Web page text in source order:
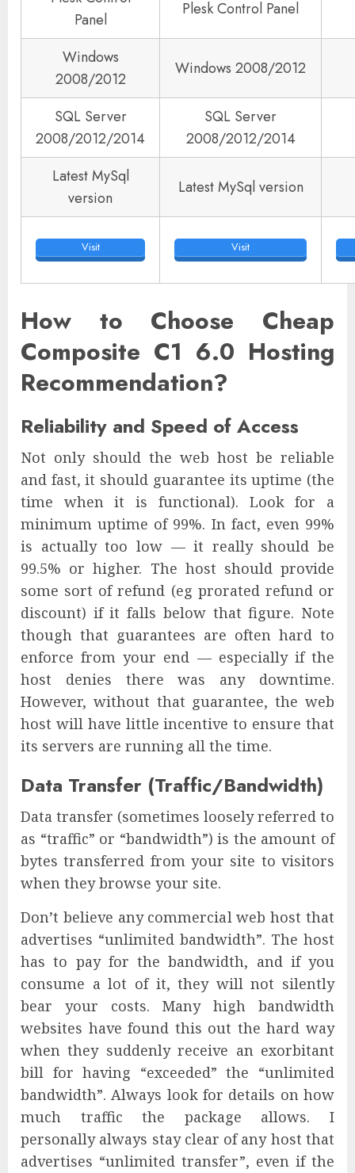
Panel
Plesk Control Panel
Windows
2008/2012
Windows 2008/2012
SQL Server
2008/2012/2014
SQL Server
2008/2012/2014
Latest MySql
version
Latest MySql version
Visit Visit
How to Choose Cheap
Composite C1 6.0 Hosting
Recommendation?
Reliability and Speed of Access
Not only should the web host be reliable
and fast, it should guarantee its uptime (the
time when it is functional). Look for a
minimum uptime of 99%. In fact, even 99%
is actually too low — it really should be
99.5% or higher. The host should provide
some sort of refund (eg prorated refund or
discount) if it falls below that figure. Note
though that guarantees are often hard to
enforce from your end — especially if the
host denies there was any downtime.
However, without that guarantee, the web
host will have little incentive to ensure that
its servers are running all the time.
Data Transfer (Traffic/Bandwidth)
Data transfer (sometimes loosely referred to
as “traffic” or “bandwidth”) is the amount of
bytes transferred from your site to visitors
when they browse your site.
Don’t believe any commercial web host that
advertises “unlimited bandwidth”. The host
has to pay for the bandwidth, and if you
consume a lot of it, they will not silently
bear your costs. Many high bandwidth
websites have found this out the hard way
when they suddenly receive an exorbitant
bill for having “exceeded” the “unlimited
bandwidth”. Always look for details on how
much traffic the package allows. I
personally always stay clear of any host that
advertises “unlimited transfer”, even if the